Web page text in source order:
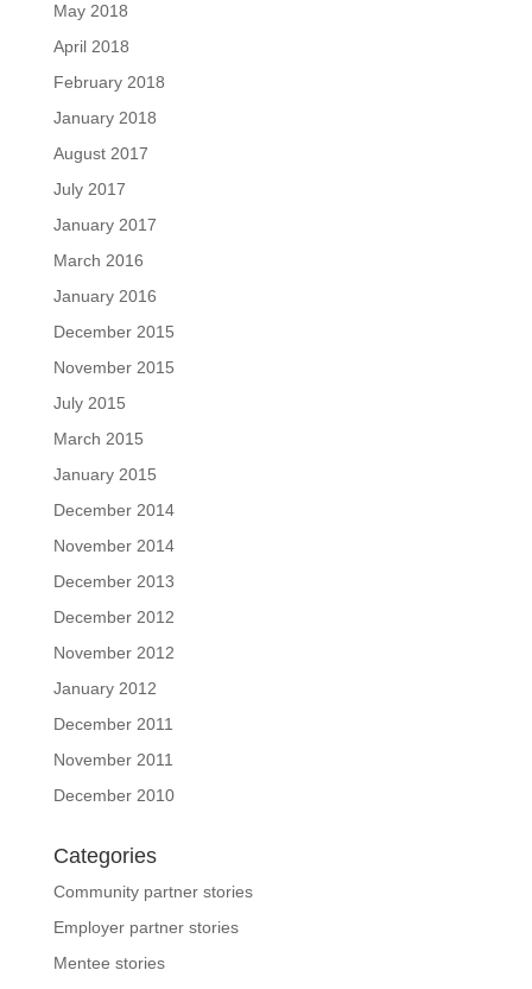
May 2018
April 2018
February 2018
January 2018
August 2017
July 2017
January 2017
March 2016
January 2016
December 2015
November 2015
July 2015
March 2015
January 2015
December 2014
November 2014
December 2013
December 2012
November 2012
January 2012
December 2011
November 2011
December 2010
Categories
Community partner stories
Employer partner stories
Mentee stories